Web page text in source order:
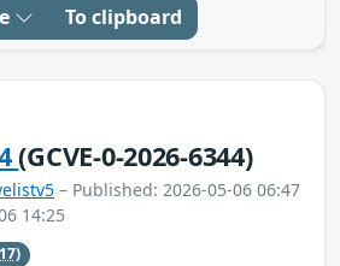
To clipboard
(GCVE-0-2026-6344)
– Published: 2026-05-06 06:47
14:25